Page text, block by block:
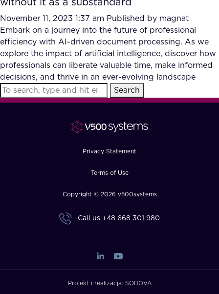
What we Offer
Our Partners
Accurate Complex Document
Reviews (AI)
Case studies
Industries
FAQ
without it as a substandard
November 11, 2023 1:37 am Published by magnat
Embark on a journey into the future of professional
efficiency with AI-driven document processing. As we
explore the impact of artificial intelligence, discover how
professionals can liberate valuable time, make informed
decisions, and thrive in an ever-evolving landscape
Search
Privacy Statement
Terms of Use
Copyright © 2026 v500systems
Call us +48 668 301 980
Projekt i realizacja: SODOVA